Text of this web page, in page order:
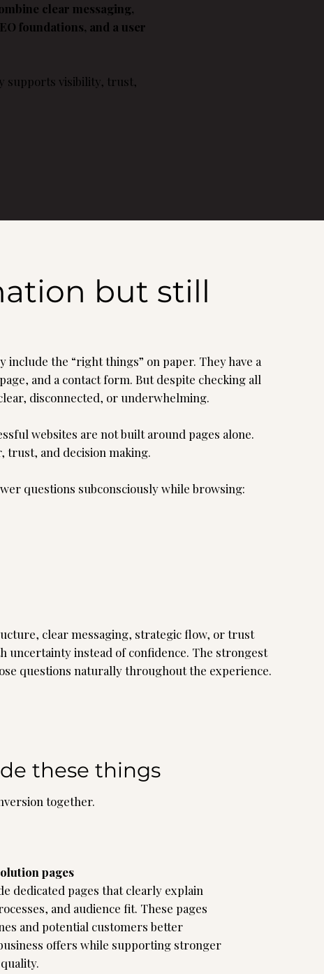
clear messaging,
foundations, and a user
supports visibility, trust,
but still
include the “right things” on paper. They have a
and a contact form. But despite checking all
disconnected, or underwhelming.
websites are not built around pages alone.
trust, and decision making.
questions subconsciously while browsing:
clear messaging, strategic flow, or trust
uncertainty instead of confidence. The strongest
questions naturally throughout the experience.
these things
together.
pages
dedicated pages that clearly explain
and audience fit. These pages
and potential customers better
offers while supporting stronger